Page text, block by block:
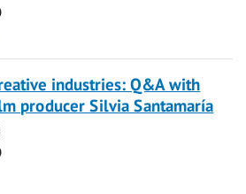
Time
industries: Q&A with
producer Silvia Santamaría
Date
Time